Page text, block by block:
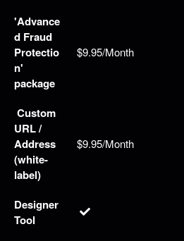
'Advance
d Fraud
Protectio
n'
package
$9.95/Month
Custom
URL /
Address
(white-
label)
$9.95/Month
Designer
Tool